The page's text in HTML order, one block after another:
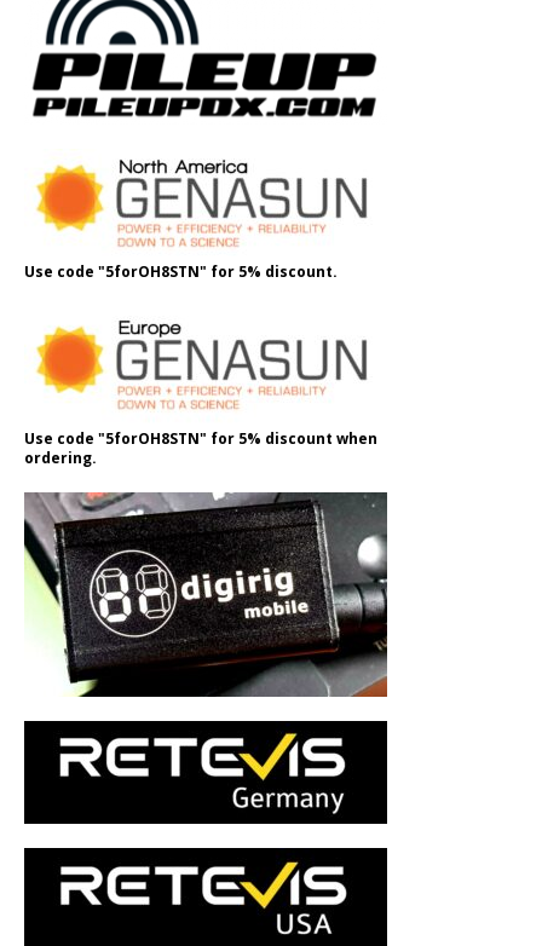
Use code "5forOH8STN" for 5% discount.
Use code "5forOH8STN" for 5% discount when
ordering.